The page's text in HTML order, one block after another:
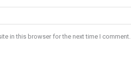
in this browser for the next time I comment.